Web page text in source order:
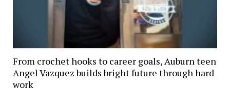
From crochet hooks to career goals, Auburn teen
Angel Vazquez builds bright future through hard
work